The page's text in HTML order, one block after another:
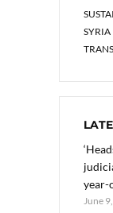
SYRIA
year-
June